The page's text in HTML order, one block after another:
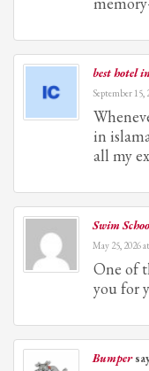
best hotel
September 15,
in
all my
Swim
May 25, 2026
One of
you for
Bumper